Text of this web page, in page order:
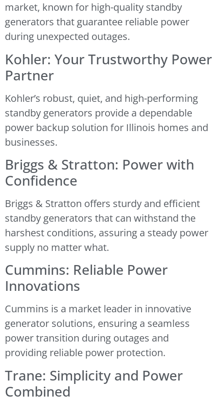
market, known for high-quality standby
generators that guarantee reliable power
during unexpected outages.
Kohler: Your Trustworthy Power
Partner
Kohler’s robust, quiet, and high-performing
standby generators provide a dependable
power backup solution for Illinois homes and
businesses.
Briggs & Stratton: Power with
Confidence
Briggs & Stratton offers sturdy and efficient
standby generators that can withstand the
harshest conditions, assuring a steady power
supply no matter what.
Cummins: Reliable Power
Innovations
Cummins is a market leader in innovative
generator solutions, ensuring a seamless
power transition during outages and
providing reliable power protection.
Trane: Simplicity and Power
Combined